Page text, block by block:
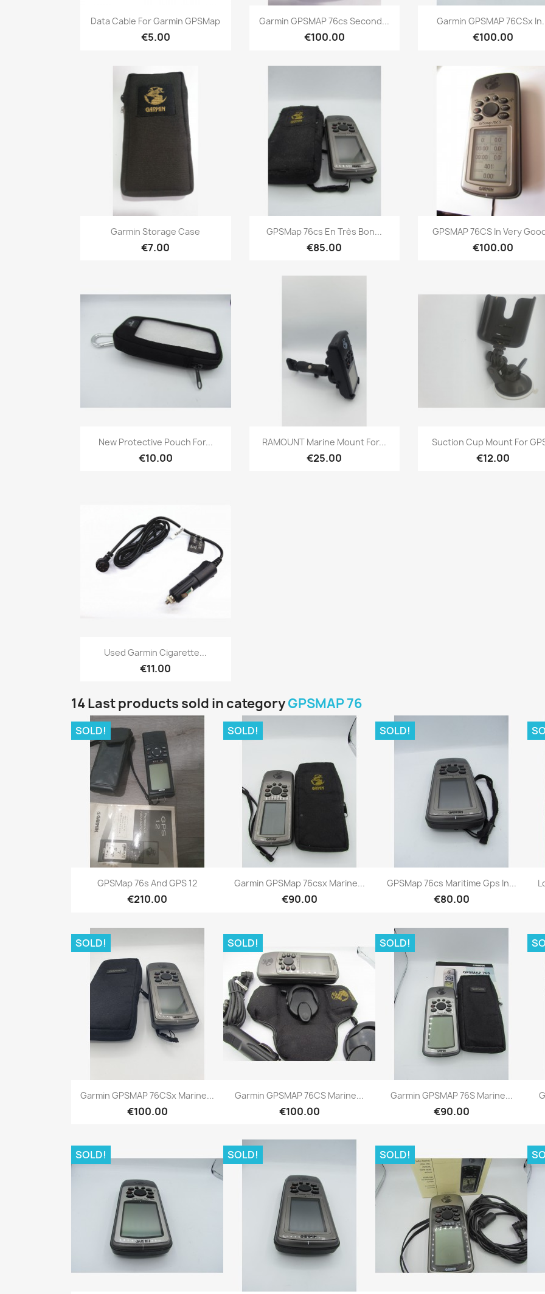
 Quick view
Data Cable For Garmin GPSMap
€5.00
Quick view
Garmin GPSMAP 76cs Second...
€100.00
Quick view
Garmin GPSMAP 76CSx
€100.00
Quick view
Garmin Storage Case
€7.00
Quick view
GPSMap 76cs En Très Bon...
€85.00
Quick view
GPSMAP 76CS In Very
€100.00
Quick view
New Protective Pouch For...
€10.00
Quick view
RAMOUNT Marine Mount For...
€25.00
Quick view
Suction Cup Mount For
€12.00
Quick view
Used Garmin Cigarette...
€11.00
14 Last products sold in categoryGPSMAP 76
Quick view
GPSMap 76s And GPS 12
€210.00
SOLD!
Quick view
Garmin GPSMap 76csx Marine...
€90.00
SOLD!
Quick view
GPSMap 76cs Maritime Gps In...
€80.00
SOLD!
Quick view
Garmin GPSMAP 76CSx Marine...
€100.00
SOLD!
Quick view
Garmin GPSMAP 76CS Marine...
€100.00
SOLD!
Quick view
Garmin GPSMAP 76S Marine...
€90.00
SOLD!
SOLD! SOLD! SOLD!